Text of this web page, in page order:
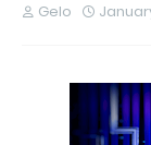
Gelo